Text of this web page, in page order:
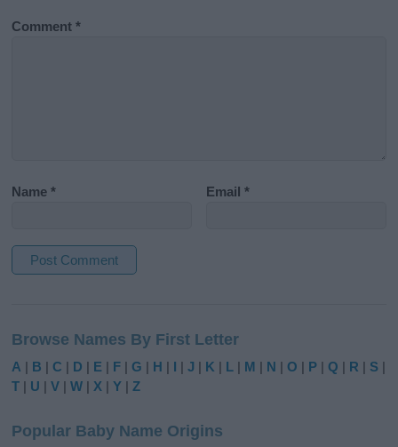
Comment*
Name* Email*
t
e
r
t
Browse Names By First Letter
A | B |C | D | E | F |G | H | I |J | K | L | M | N |O | P |Q | R | S |
T | U |V |W | X |Y |Z
Popular Baby Name Origins